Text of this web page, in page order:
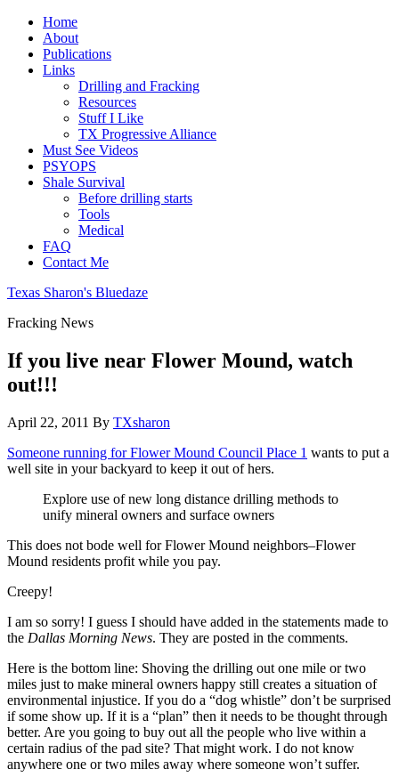
Home
About
Publications
Links
Drilling and Fracking
Resources
Stuff I Like
TX Progressive Alliance
Must See Videos
PSYOPS
Shale Survival
Before drilling starts
Tools
Medical
FAQ
Contact Me
Texas Sharon's Bluedaze
Fracking News
If you live near Flower Mound, watch
out!!!
April 22, 2011 By TXsharon
Someone running for Flower Mound Council Place 1 wants to put a
well site in your backyard to keep it out of hers.
Explore use of new long distance drilling methods to
unify mineral owners and surface owners
This does not bode well for Flower Mound neighbors–Flower
Mound residents profit while you pay.
Creepy!
I am so sorry! I guess I should have added in the statements made to
the Dallas Morning News. They are posted in the comments.
Here is the bottom line: Shoving the drilling out one mile or two
miles just to make mineral owners happy still creates a situation of
environmental injustice. If you do a “dog whistle” don’t be surprised
if some show up. If it is a “plan” then it needs to be thought through
better. Are you going to buy out all the people who live within a
certain radius of the pad site? That might work. I do not know
anywhere one or two miles away where someone won’t suffer.